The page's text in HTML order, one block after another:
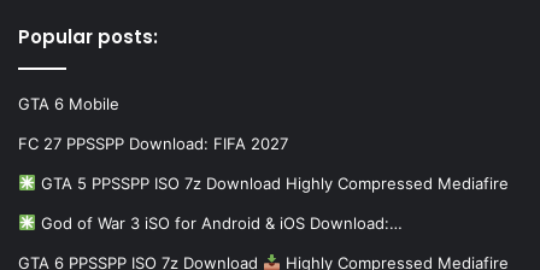
Popular posts:
GTA 6 Mobile
FC 27 PPSSPP Download: FIFA 2027
GTA 5 PPSSPP ISO 7z Download Highly Compressed Mediafire
God of War 3 iSO for Android & iOS Download:…
GTA 6 PPSSPP ISO 7z Download Highly Compressed Mediafire